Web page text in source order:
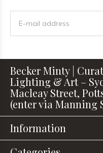
Becker Minty |
Lighting & Art –
Macleay Street,
(enter via Manning
Information